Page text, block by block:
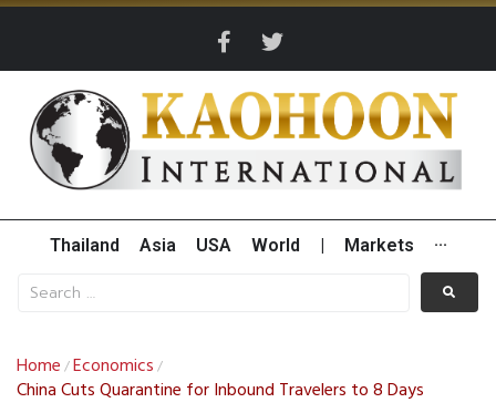
Thailand Asia USA World Markets ···
Home /Economics /
China Cuts Quarantine for Inbound Travelers to 8 Days